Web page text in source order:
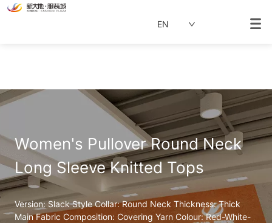
EN
Women's Pullover Round Neck
Long Sleeve Knitted Tops
Version: Slack Style Collar: Round Neck Thickness: Thick
Main Fabric Composition: Covering Yarn Colour: Red-White-